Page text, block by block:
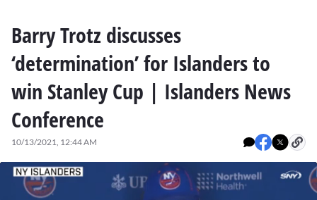
Barry Trotz discusses
‘determination’ for Islanders to
win Stanley Cup | Islanders News
Conference
10/13/2021, 12:44 AM